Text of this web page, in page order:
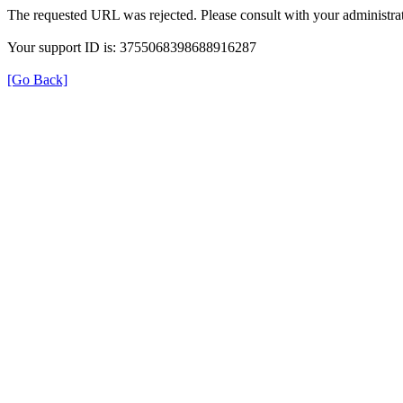
The requested URL was rejected. Please consult with your
Your support ID is: 3755068398688916287
[Go Back]